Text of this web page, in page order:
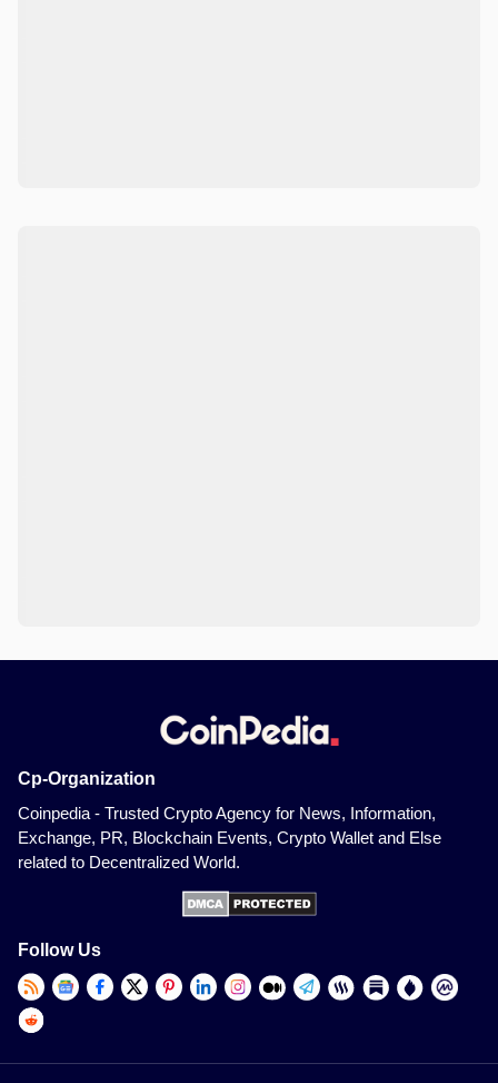
Cp-Organization
Coinpedia - Trusted Crypto Agency for News, Information,
Exchange, PR, Blockchain Events, Crypto Wallet and Else
related to Decentralized World.
Follow Us